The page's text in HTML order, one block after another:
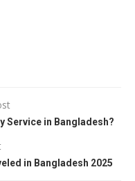
Service in Bangladesh?
in Bangladesh 2025